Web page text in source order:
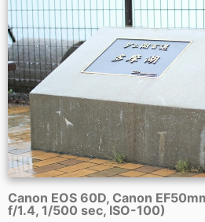
Canon EOS 60D, Canon
f/1.4, 1/500 sec, ISO-100)